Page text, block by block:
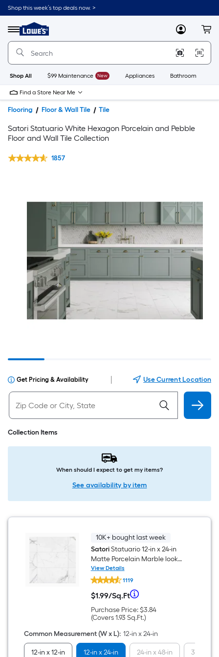
Shop this week’s top deals now. >
Menu
Link
to
Home
Home
Page
MyLowes
Shop All $99 Maintenance New Appliances Bathroom
Find a Store Near Me
Flooring Floor & Wall Tile Tile
Satori Statuario White Hexagon Porcelain and Pebble
Floor and Wall Tile Collection
1857
Get Pricing & Availability Use Current Location
Collection Items
When should I expect to get my items?
See availability by item
10K+ bought last week
SatoriStatuario 12-in x 24-in
Matte Porcelain Marble look
Floor and Wall Tile ( 1.93-sq ft /
Piece )
View Details
Satori
Statuario
12-
in
x
24-
in
Matte
Porcelain
Marble
look
1119
$1.99
per
square
feet
$1.99/Sq.FtPer
Square
Foot
pricing
Purchase
Price
$3.84
Purchase Price:$3.84
Covers
1.93
square
feet
(Covers1.93 Sq.Ft.)
Common Measurement (W x L): 12-in x 24-in
12-in x 12-in 12-in x 24-in 24-in x 48-in
32-in x